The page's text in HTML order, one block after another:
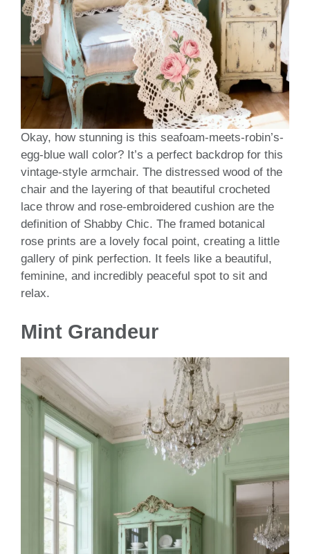
Okay, how stunning is this seafoam-meets-robin’s-
egg-blue wall color? It’s a perfect backdrop for this
vintage-style armchair. The distressed wood of the
chair and the layering of that beautiful crocheted
lace throw and rose-embroidered cushion are the
definition of Shabby Chic. The framed botanical
rose prints are a lovely focal point, creating a little
gallery of pink perfection. It feels like a beautiful,
feminine, and incredibly peaceful spot to sit and
relax.
Mint Grandeur